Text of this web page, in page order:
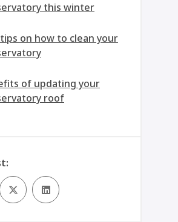
this winter
on how to clean your
of updating your
roof